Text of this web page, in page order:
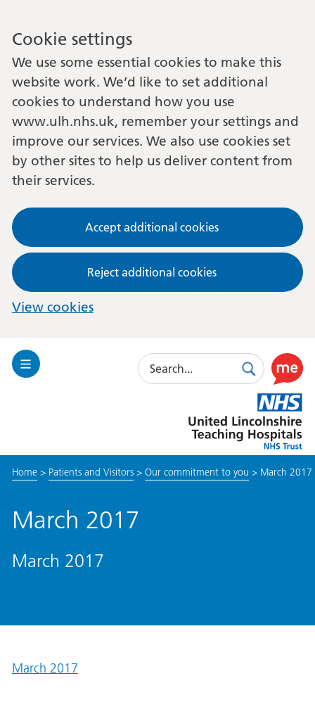
Cookie settings
We use some essential cookies to make this
website work. We’d like to set additional
cookies to understand how you use
www.ulh.nhs.uk, remember your settings and
improve our services. We also use cookies set
by other sites to help us deliver content from
their services.
Accept additional cookies
Reject additional cookies
View cookies
Toggle
Search
SearchUse
this
link
to
enable
Lincolnshire
Hospitals
Home> Patients and Visitors> Our commitment to you > March 2017
March 2017
March 2017
March 2017